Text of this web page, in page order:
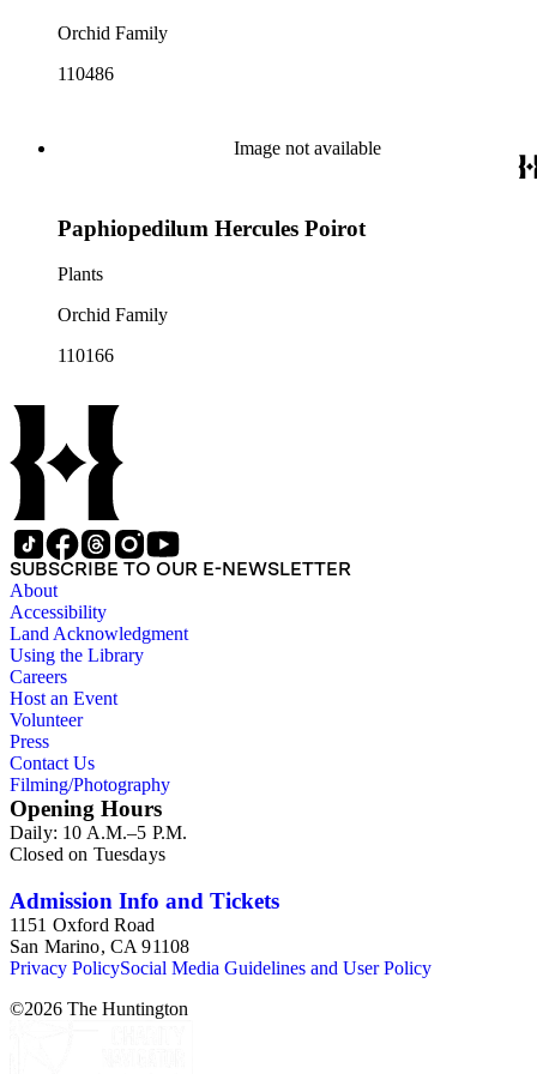
Orchid Family
110486
Image not available
Paphiopedilum Hercules Poirot
Plants
Orchid Family
110166
SUBSCRIBE TO OUR E-NEWSLETTER
About
Accessibility
Land Acknowledgment
Using the Library
Careers
Host an Event
Volunteer
Press
Contact Us
Filming/Photography
Opening Hours
Daily: 10 A.M.–5 P.M.
Closed on Tuesdays
Admission Info and Tickets
1151 Oxford Road
San Marino, CA 91108
Privacy PolicySocial Media Guidelines and User Policy
©2026 The Huntington